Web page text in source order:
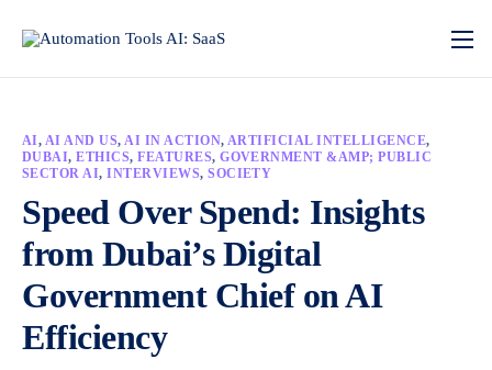
AI, AI AND US,AI IN ACTION, ARTIFICIAL INTELLIGENCE,
DUBAI,ETHICS,FEATURES,GOVERNMENT &AMP; PUBLIC
SECTOR AI,INTERVIEWS,SOCIETY
Speed Over Spend: Insights
from Dubai’s Digital
Government Chief on AI
Efficiency